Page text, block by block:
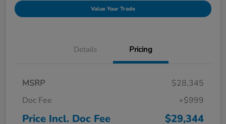
Value Your Trade
Details Pricing
MSRP
$28,345
Doc Fee
+$999
Price Incl. Doc Fee $29,344